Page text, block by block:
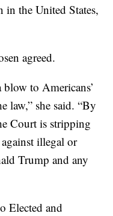
in the United States,
agreed.
to Americans’
law,” she said. “By
Court is stripping
illegal or
Trump and any
Elected and